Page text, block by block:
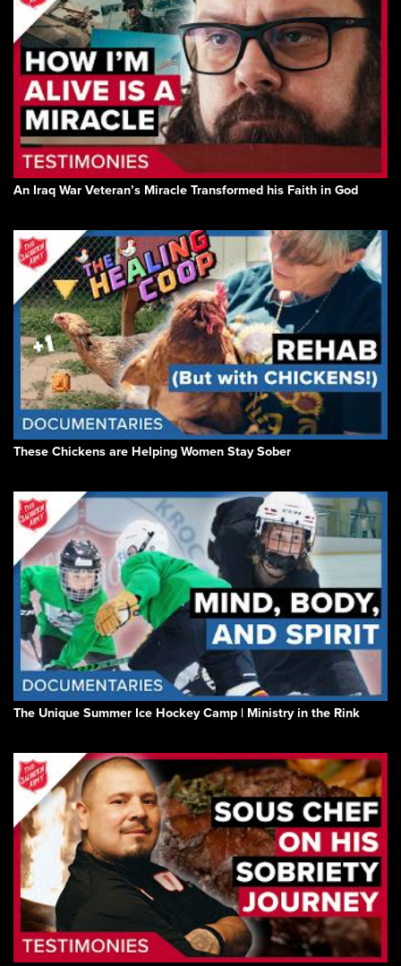
An Iraq War Veteran’s Miracle Transformed his Faith in God
These Chickens are Helping Women Stay Sober
The Unique Summer Ice Hockey Camp | Ministry in the Rink